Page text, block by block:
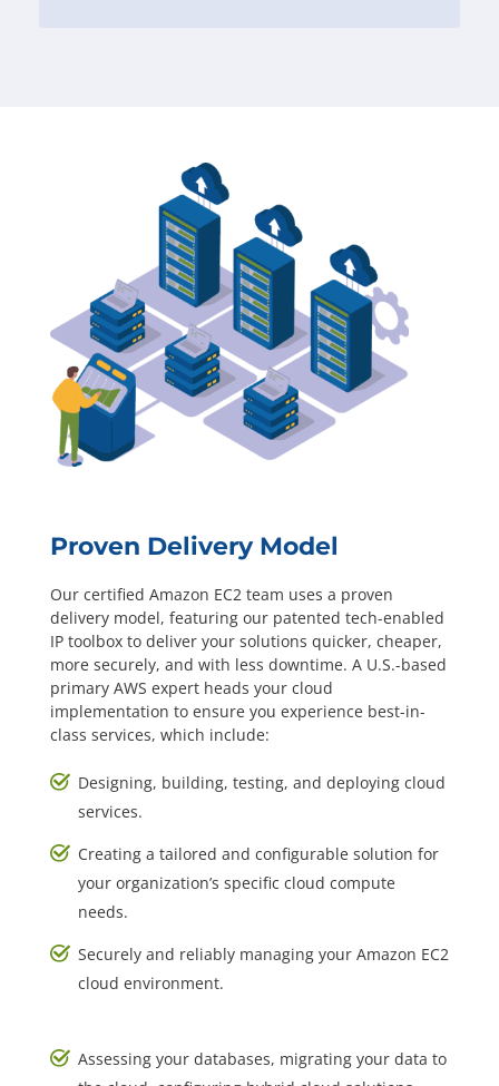
Proven Delivery Model
Our certified Amazon EC2 team uses a proven
delivery model, featuring our patented tech-enabled
IP toolbox to deliver your solutions quicker, cheaper,
more securely, and with less downtime. A U.S.-based
primary AWS expert heads your cloud
implementation to ensure you experience best-in-
class services, which include:
Designing, building, testing, and deploying cloud
services.
Creating a tailored and configurable solution for
your organization’s specific cloud compute
needs.
Securely and reliably managing your Amazon EC2
cloud environment.
Assessing your databases, migrating your data to